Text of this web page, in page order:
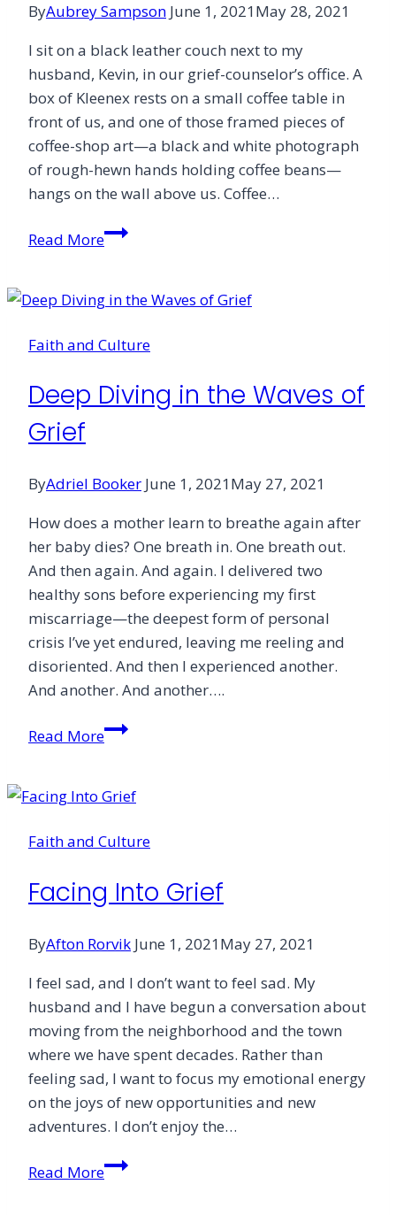
ByAubrey Sampson June 1, 2021May 28, 2021
I sit on a black leather couch next to my
husband, Kevin, in our grief-counselor’s office. A
box of Kleenex rests on a small coffee table in
front of us, and one of those framed pieces of
coffee-shop art—a black and white photograph
of rough-hewn hands holding coffee beans—
hangs on the wall above us. Coffee…
Read MoreSuffering’s
Faith and Culture
Deep Diving in the Waves of
Grief
ByAdriel Booker June 1, 2021May 27, 2021
How does a mother learn to breathe again after
her baby dies? One breath in. One breath out.
And then again. And again. I delivered two
healthy sons before experiencing my first
miscarriage—the deepest form of personal
crisis I’ve yet endured, leaving me reeling and
disoriented. And then I experienced another.
And another. And another….
Read MoreDeep
the
of
Faith and Culture
Facing Into Grief
ByAfton Rorvik June 1, 2021May 27, 2021
I feel sad, and I don’t want to feel sad. My
husband and I have begun a conversation about
moving from the neighborhood and the town
where we have spent decades. Rather than
feeling sad, I want to focus my emotional energy
on the joys of new opportunities and new
adventures. I don’t enjoy the…
Read MoreFacing